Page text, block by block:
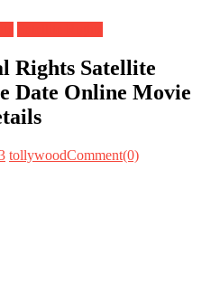
Rights Satellite
Date Online Movie
tollywoodComment(0)